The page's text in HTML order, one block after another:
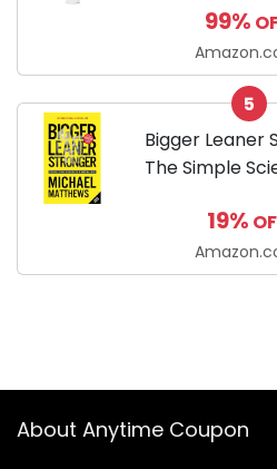
Toothpaste
Soda and
Fluoride-Free
Flavor for
Tartar, and
Breath, 6.2 Oz...
99%
5
Bigger Leaner
The Simple
Male Body
19%
About Anytime Coupon